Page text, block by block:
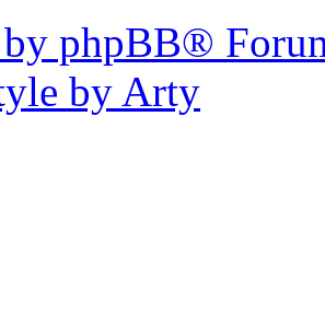
by phpBB®
by Arty